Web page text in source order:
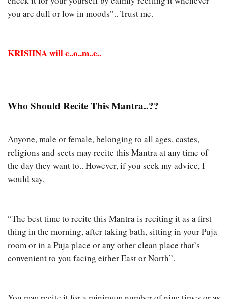
you are dull or low in moods”.. Trust me.
KRISHNA will c..o..m..e..
Who Should Recite This Mantra..??
Anyone, male or female, belonging to all ages, castes,
religions and sects may recite this Mantra at any time of
the day they want to.. However, if you seek my advice, I
would say,
“The best time to recite this Mantra is reciting it as a first
thing in the morning, after taking bath, sitting in your Puja
room or in a Puja place or any other clean place that’s
convenient to you facing either East or North”.